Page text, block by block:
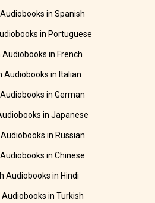
in Spanish
in Portuguese
Audiobooks in French
Audiobooks in Italian
in German
in Japanese
in Russian
in Chinese
Audiobooks in Hindi
in Turkish